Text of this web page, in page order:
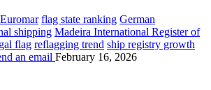
Euromar flag state ranking German
shipping Madeira International Register of
flag reflagging trend ship registry growth
an email February 16, 2026